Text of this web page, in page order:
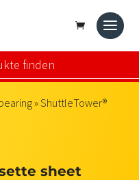
» ShuttleTower®
sheet